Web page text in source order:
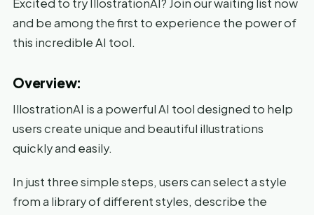
Excited to try IllostrationAI? Join our waiting list now
and be among the first to experience the power of
this incredible AI tool.
Overview:
IllostrationAI is a powerful AI tool designed to help
users create unique and beautiful illustrations
quickly and easily.
In just three simple steps, users can select a style
from a library of different styles, describe the